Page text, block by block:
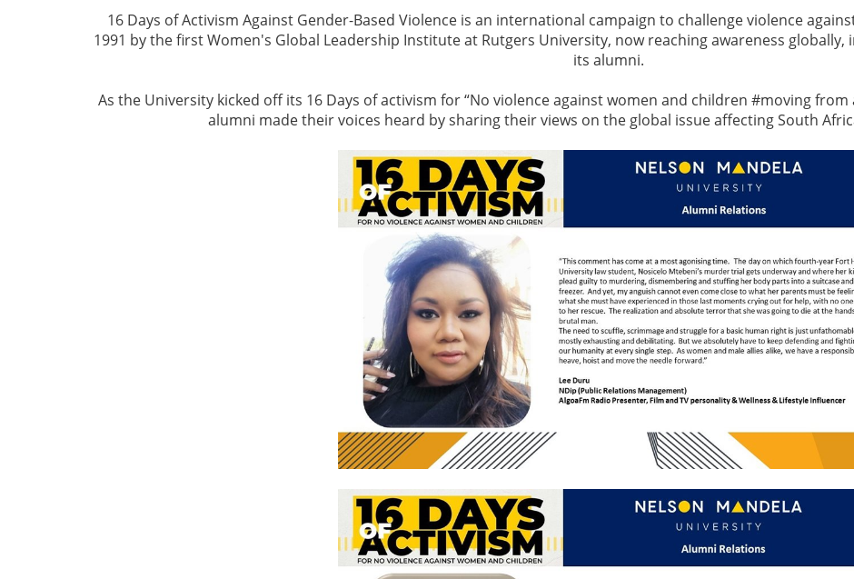
16 Days of Activism Against Gender-Based Violence is an international campaign to challenge violence
1991 by the first Women's Global Leadership Institute at Rutgers University, now reaching awareness
its alumni.
As the University kicked off its 16 Days of activism for “No violence against women and children #moving
alumni made their voices heard by sharing their views on the global issue affecting South